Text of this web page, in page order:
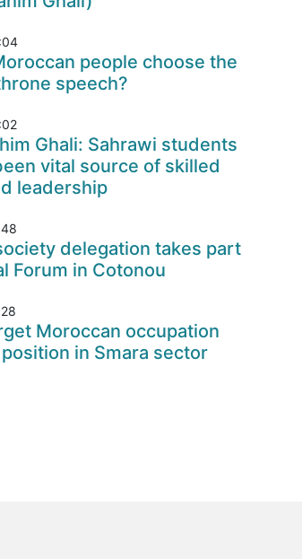
people choose the
speech?
Ghali: Sahrawi students
vital source of skilled
leadership
delegation takes part
Forum in Cotonou
Moroccan occupation
in Smara sector